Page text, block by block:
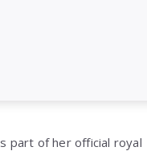
part of her official royal